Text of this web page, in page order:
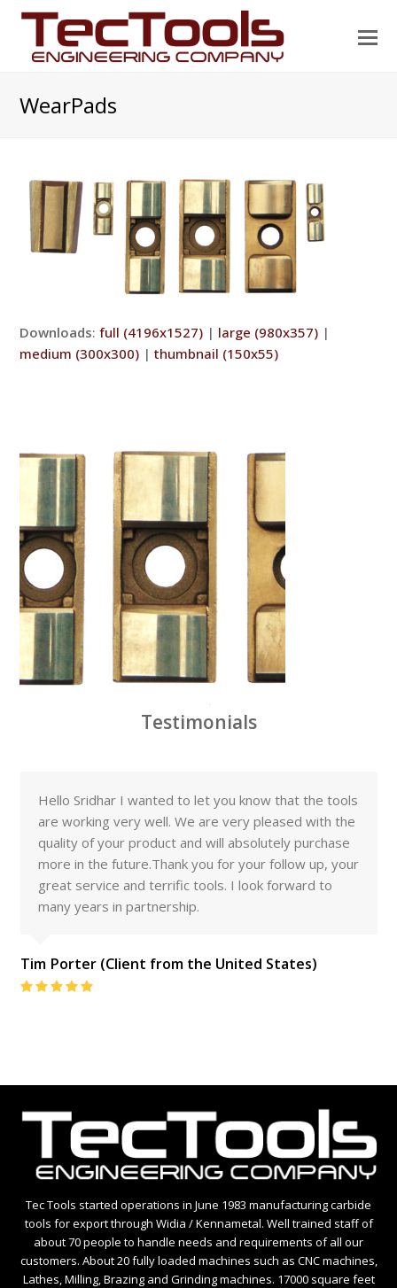
WearPads
Downloads:full (4196x1527) | large (980x357) |
medium (300x300) |thumbnail (150x55)
Testimonials
Hello Sridhar I wanted to let you know that the tools
are working very well. We are very pleased with the
quality of your product and will absolutely purchase
more in the future.Thank you for your follow up, your
great service and terrific tools. I look forward to
many years in partnership.
Tim Porter (Client from the United States)
Tec Tools started operations in June 1983 manufacturing carbide
tools for export through Widia / Kennametal. Well trained staff of
about 70 people to handle needs and requirements of all our
customers. About 20 fully loaded machines such as CNC machines,
Lathes, Milling, Brazing and Grinding machines. 17000 square feet